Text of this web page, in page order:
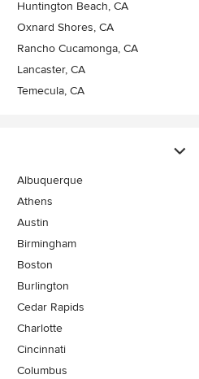
Huntington Beach, CA
Oxnard Shores, CA
Rancho Cucamonga, CA
Lancaster, CA
Temecula, CA
Albuquerque
Athens
Austin
Birmingham
Boston
Burlington
Cedar Rapids
Charlotte
Cincinnati
Columbus